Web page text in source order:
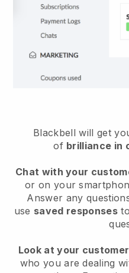
Blackbell will get
of brilliance in
Chat with your
or on your
Answer any
use saved responsesto
Look at your
who you are dealing